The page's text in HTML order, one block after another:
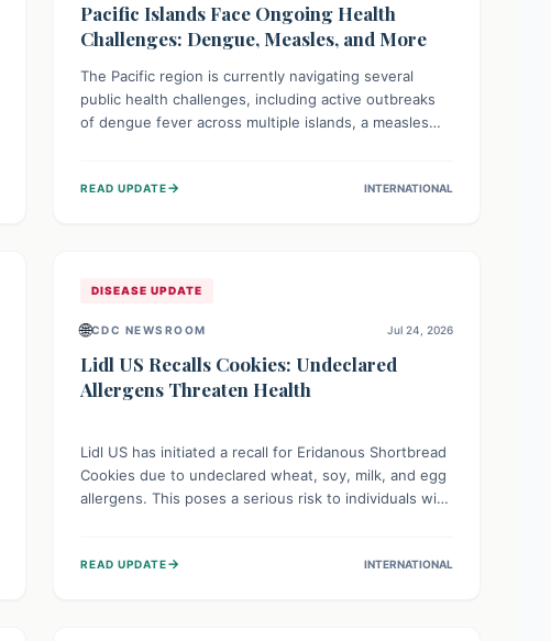
Pacific Islands Face Ongoing Health
Challenges: Dengue, Measles, and More
The Pacific region is currently navigating several
public health challenges, including active outbreaks
of dengue fever across multiple islands, a measles
Authorities are implementing robust surveillance,
strong regional health cooperation.
READ UPDATE→ INTERNATIONAL
DISEASE UPDATE
🌐CDC NEWSROOM Jul 24, 2026
Lidl US Recalls Cookies: Undeclared
Allergens Threaten Health
Lidl US has initiated a recall for Eridanous Shortbread
Cookies due to undeclared wheat, soy, milk, and egg
allergens. This poses a serious risk to individuals with
should check their pantries and return the cookies
READ UPDATE→ INTERNATIONAL